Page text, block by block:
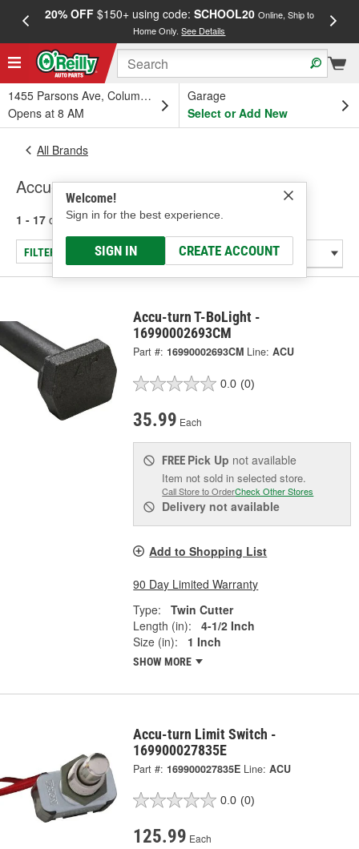
20% OFF$150+ using code: SCHOOL20 Online, Ship to
Home Only.See Details
1455 Parsons Ave, Columbus, OH
Opens at 8 AM
Garage
Select or Add New
Welcome!
Sign in for the best experience.
SIGN IN CREATE ACCOUNT
All Brands
Accu-turn
1 - 17 of 17 results for Accu-turn
FILTER/REFINE
Accu-turn T-BoLight -
16990002693CM
Part #: 16990002693CM Line: ACU
0.0 (0)
35.99 Each
FREE Pick Up not available
Item not sold in selected store.
Call Store to OrderCheck Other Stores
Delivery not available
Add to Shopping List
90 Day Limited Warranty
Type:
Twin Cutter
Length (in):
4-1/2 Inch
Size (in):
1 Inch
SHOW MORE
Accu-turn Limit Switch -
169900027835E
Part #: 169900027835E Line: ACU
0.0 (0)
125.99 Each